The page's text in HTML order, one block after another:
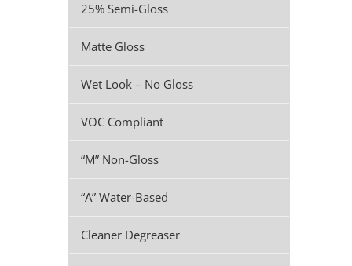
25% Semi-Gloss
Matte Gloss
Wet Look – No Gloss
VOC Compliant
“M” Non-Gloss
“A” Water-Based
Cleaner Degreaser